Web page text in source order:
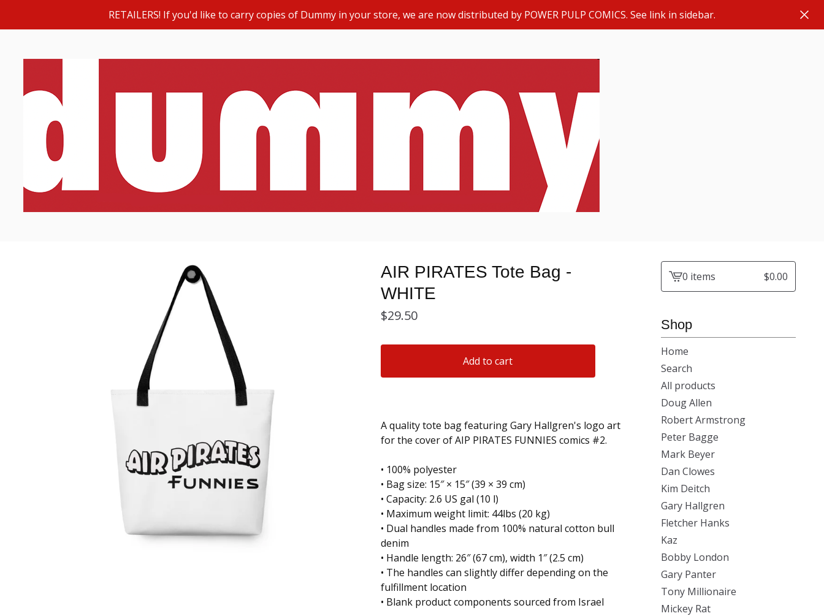
RETAILERS! If you'd like to carry copies of Dummy in your store, we are now distributed by POWER PULP COMICS. See link in sidebar.
AIR PIRATES Tote Bag -
WHITE
$29.50
Add to cart
A quality tote bag featuring Gary Hallgren's logo art
for the cover of AIP PIRATES FUNNIES comics #2.
• 100% polyester
• Bag size: 15″ × 15″ (39 × 39 cm)
• Capacity: 2.6 US gal (10 l)
• Maximum weight limit: 44lbs (20 kg)
• Dual handles made from 100% natural cotton bull
denim
• Handle length: 26″ (67 cm), width 1″ (2.5 cm)
• The handles can slightly differ depending on the
fulfillment location
• Blank product components sourced from Israel
View0 items $0.00
Shop
Home
Search
All products
Doug Allen
Robert Armstrong
Peter Bagge
Mark Beyer
Dan Clowes
Kim Deitch
Gary Hallgren
Fletcher Hanks
Kaz
Bobby London
Gary Panter
Tony Millionaire
Mickey Rat